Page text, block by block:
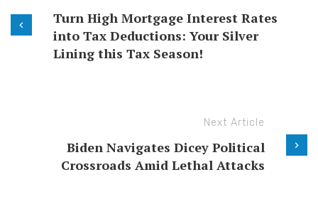
Turn High Mortgage Interest Rates
into Tax Deductions: Your Silver
Lining this Tax Season!
Next Article
Biden Navigates Dicey Political
Crossroads Amid Lethal Attacks